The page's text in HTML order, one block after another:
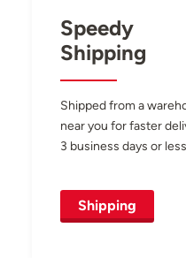
Speedy
Shipping
Shipped from a
near you for faster
3 business days or
Shipping